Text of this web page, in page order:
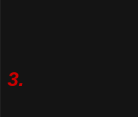
3.